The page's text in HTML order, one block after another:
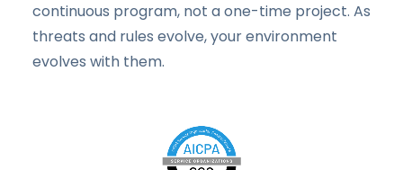
continuous program, not a one-time project. As
threats and rules evolve, your environment
evolves with them.